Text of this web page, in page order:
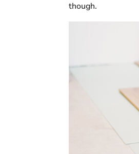
though.